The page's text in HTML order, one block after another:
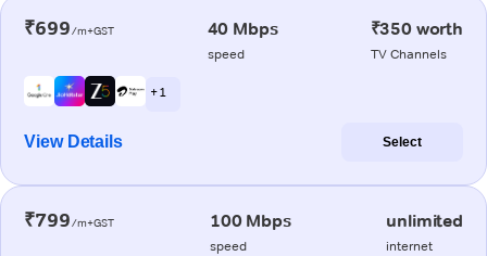
₹699/m+GST 40 Mbps
speed
₹350 worth
TV Channels
+ 1
View Details Select
₹799/m+GST 100 Mbps
speed
unlimited
internet